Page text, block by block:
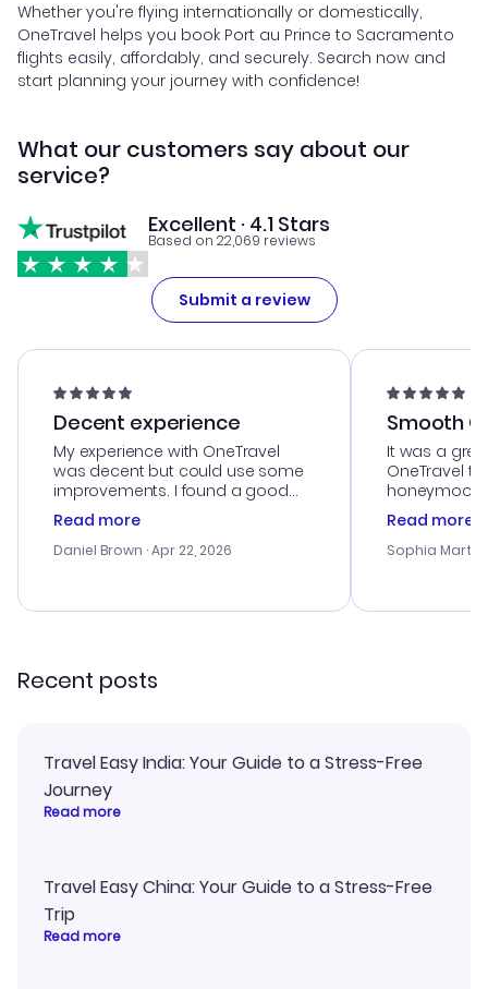
Whether you're flying internationally or domestically,
OneTravel helps you book Port au Prince to Sacramento
flights easily, affordably, and securely. Search now and
start planning your journey with confidence!
What our customers say about our
service?
Excellent · 4.1 Stars
Based on 22,069 reviews
Submit a review
Decent experience
My experience with OneTravel
was decent but could use some
improvements. I found a good
deal, but na vigating the site was
a bit tricky at times. Thank....
Read more
Daniel Brown · Apr 22, 2026
Smooth
It was a
OneTravel
honeymoon
customer
with the
smoothly.
Read more
Sophia
Recent posts
Travel Easy India: Your Guide to a Stress-Free
Journey
Read more
Travel Easy China: Your Guide to a Stress-Free
Trip
Read more